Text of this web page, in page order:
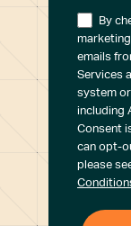
By
emails
Services
system
including
Consent
can opt-
please